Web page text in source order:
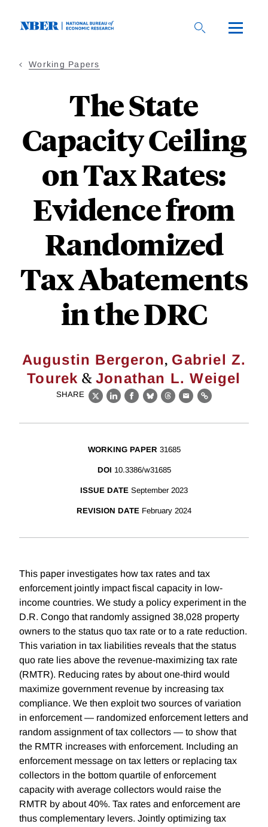
Working Papers
The State
Capacity Ceiling
on Tax Rates:
Evidence from
Randomized
Tax Abatements
in the DRC
Augustin Bergeron, Gabriel Z.
Tourek &Jonathan L. Weigel
SHARE
X LinkedIn
Facebook
BlueskyThreads
EmailLink
WORKING PAPER 31685
DOI 10.3386/w31685
ISSUE DATE September 2023
REVISION DATE February 2024
This paper investigates how tax rates and tax
enforcement jointly impact fiscal capacity in low-
income countries. We study a policy experiment in the
D.R. Congo that randomly assigned 38,028 property
owners to the status quo tax rate or to a rate reduction.
This variation in tax liabilities reveals that the status
quo rate lies above the revenue-maximizing tax rate
(RMTR). Reducing rates by about one-third would
maximize government revenue by increasing tax
compliance. We then exploit two sources of variation
in enforcement — randomized enforcement letters and
random assignment of tax collectors — to show that
the RMTR increases with enforcement. Including an
enforcement message on tax letters or replacing tax
collectors in the bottom quartile of enforcement
capacity with average collectors would raise the
RMTR by about 40%. Tax rates and enforcement are
thus complementary levers. Jointly optimizing tax